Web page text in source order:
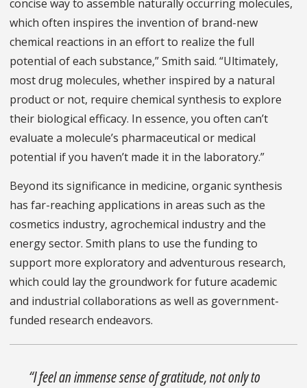
concise way to assemble naturally occurring molecules,
which often inspires the invention of brand-new
chemical reactions in an effort to realize the full
potential of each substance,” Smith said. “Ultimately,
most drug molecules, whether inspired by a natural
product or not, require chemical synthesis to explore
their biological efficacy. In essence, you often can’t
evaluate a molecule’s pharmaceutical or medical
potential if you haven’t made it in the laboratory.”
Beyond its significance in medicine, organic synthesis
has far-reaching applications in areas such as the
cosmetics industry, agrochemical industry and the
energy sector. Smith plans to use the funding to
support more exploratory and adventurous research,
which could lay the groundwork for future academic
and industrial collaborations as well as government-
funded research endeavors.
“I feel an immense sense of gratitude, not only to